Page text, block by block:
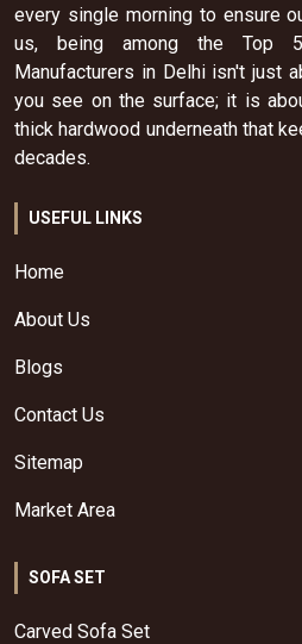
every single morning to ensure
us, being among the Top
Manufacturers in Delhi isn't just
you see on the surface; it is
thick hardwood underneath that
decades.
USEFUL LINKS
Home
About Us
Blogs
Contact Us
Sitemap
Market Area
SOFA SET
Carved Sofa Set